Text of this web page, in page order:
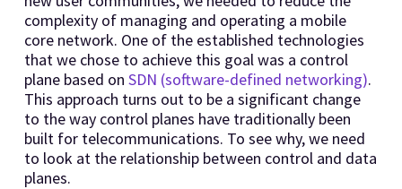
complexity of managing and operating a mobile
core network. One of the established technologies
that we chose to achieve this goal was a control
plane based on SDN (software-defined networking).
This approach turns out to be a significant change
to the way control planes have traditionally been
built for telecommunications. To see why, we need
to look at the relationship between control and data
planes.